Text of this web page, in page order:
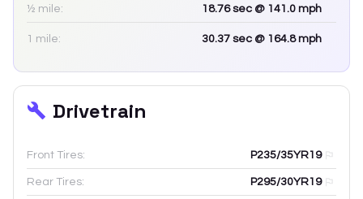
½ mile: 18.76sec @ 141.0 mph
1 mile: 30.37 sec @ 164.8 mph
Drivetrain
Front Tires: P235/35YR19
Rear Tires: P295/30YR19